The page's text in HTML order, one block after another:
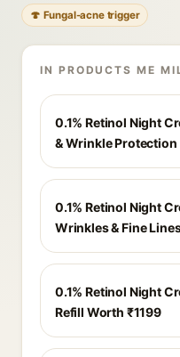
🍄 Fungal-acne trigger
IN PRODUCTS ME
0.1% Retinol Night
& Wrinkle Protection
0.1% Retinol Night
Wrinkles & Fine
0.1% Retinol Night
Refill Worth ₹1199